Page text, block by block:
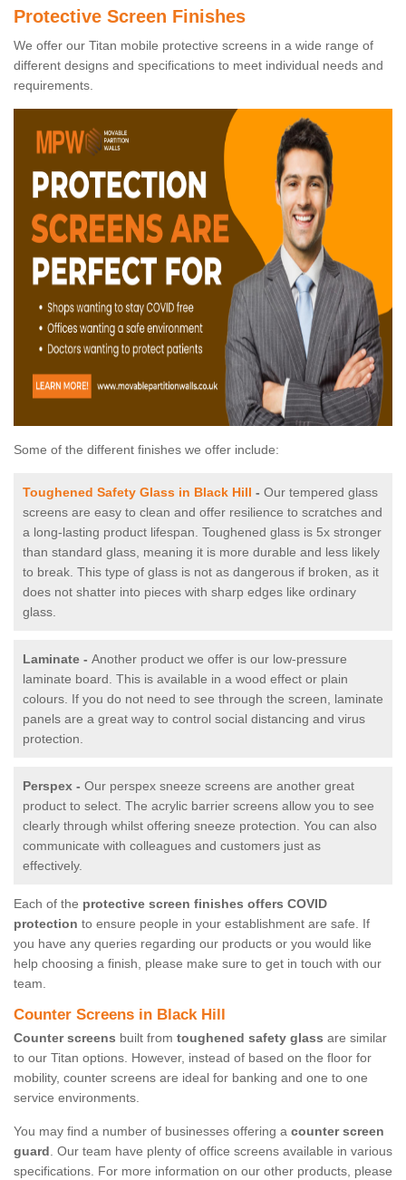
Protective Screen Finishes
We offer our Titan mobile protective screens in a wide range of
different designs and specifications to meet individual needs and
requirements.
Some of the different finishes we offer include:
Toughened Safety Glass in Black Hill - Our tempered glass
screens are easy to clean and offer resilience to scratches and
a long-lasting product lifespan. Toughened glass is 5x stronger
than standard glass, meaning it is more durable and less likely
to break. This type of glass is not as dangerous if broken, as it
does not shatter into pieces with sharp edges like ordinary
glass.
Laminate - Another product we offer is our low-pressure
laminate board. This is available in a wood effect or plain
colours. If you do not need to see through the screen, laminate
panels are a great way to control social distancing and virus
protection.
Perspex - Our perspex sneeze screens are another great
product to select. The acrylic barrier screens allow you to see
clearly through whilst offering sneeze protection. You can also
communicate with colleagues and customers just as
effectively.
Each of the protective screen finishes offers COVID
protection to ensure people in your establishment are safe. If
you have any queries regarding our products or you would like
help choosing a finish, please make sure to get in touch with our
team.
Counter Screens in Black Hill
Counter screens built from toughened safety glass are similar
to our Titan options. However, instead of based on the floor for
mobility, counter screens are ideal for banking and one to one
service environments.
You may find a number of businesses offering a counter screen
guard. Our team have plenty of office screens available in various
specifications. For more information on our other products, please